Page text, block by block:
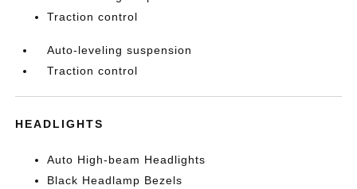
Traction control
Auto-leveling suspension
Traction control
HEADLIGHTS
Auto High-beam Headlights
Black Headlamp Bezels